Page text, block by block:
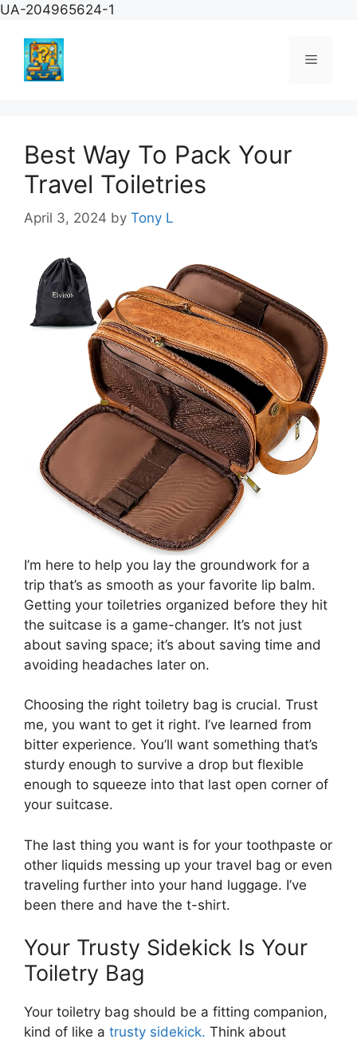
UA-204965624-1
Menu
Best Way To Pack Your
Travel Toiletries
April 3, 2024 by Tony L
I’m here to help you lay the groundwork for a
trip that’s as smooth as your favorite lip balm.
Getting your toiletries organized before they hit
the suitcase is a game-changer. It’s not just
about saving space; it’s about saving time and
avoiding headaches later on.
Choosing the right toiletry bag is crucial. Trust
me, you want to get it right. I’ve learned from
bitter experience. You’ll want something that’s
sturdy enough to survive a drop but flexible
enough to squeeze into that last open corner of
your suitcase.
The last thing you want is for your toothpaste or
other liquids messing up your travel bag or even
traveling further into your hand luggage. I’ve
been there and have the t-shirt.
Your Trusty Sidekick Is Your
Toiletry Bag
Your toiletry bag should be a fitting companion,
kind of like a trusty sidekick. Think about